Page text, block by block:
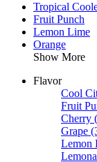
Tropical
Fruit Punch
Lemon Lime
Orange
Show More
Flavor
Cool
Fruit
Cherry
Grape
Lemon